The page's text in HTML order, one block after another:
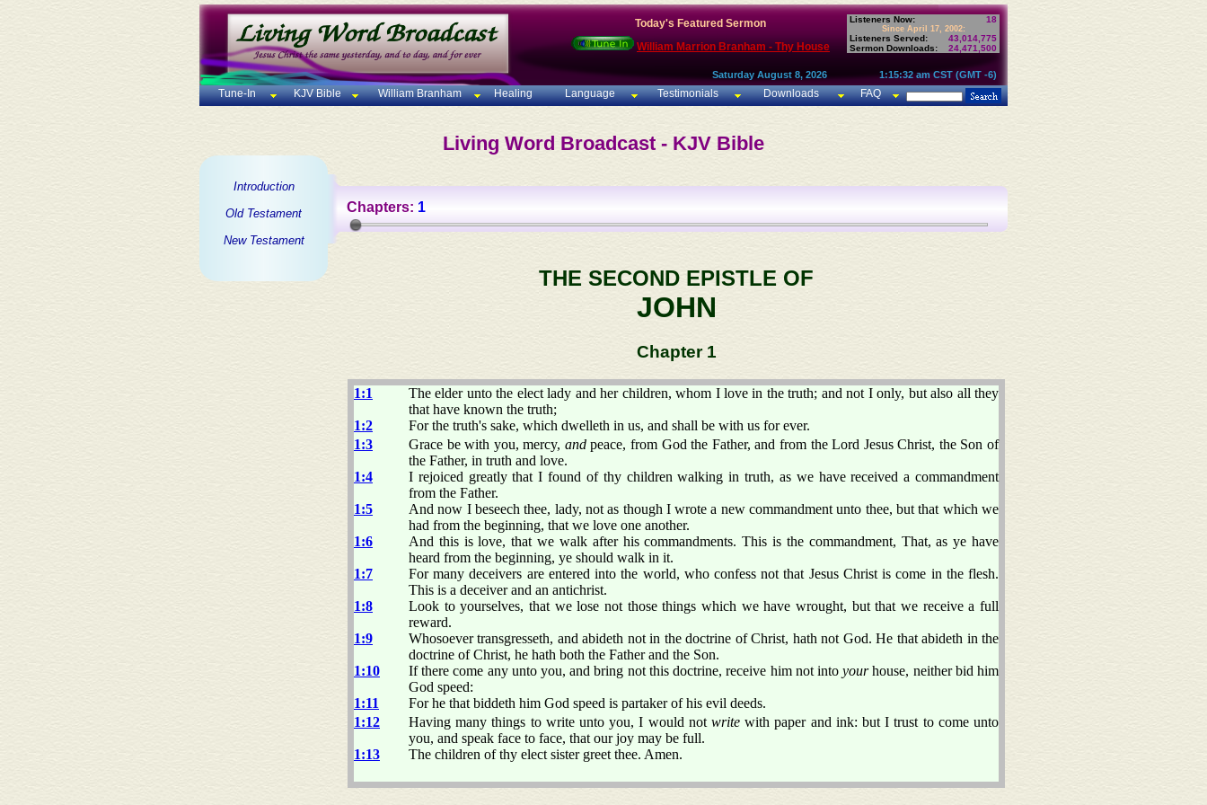
Today's Featured Sermon
William Marrion Branham - Thy House
Listeners Now: 18
Since April 17, 2002:
Listeners Served:
43,014,775
Sermon Downloads:
24,471,500
Saturday August 8, 2026 1:15:32 am CST (GMT -6)
Tune-In KJV Bible William Branham Healing Language Testimonials Downloads FAQ
Living Word Broadcast - KJV Bible
Introduction
Old Testament
New Testament
Chapters: 1
THE SECOND EPISTLE OF
JOHN
Chapter 1
1:1
The elder unto the elect lady and her children, whom I love in the truth; and not I only, but also all they
that have known the truth;
1:2
For the truth's sake, which dwelleth in us, and shall be with us for ever.
1:3
Grace be with you, mercy, andpeace, from God the Father, and from the Lord Jesus Christ, the Son of
the Father, in truth and love.
1:4
I rejoiced greatly that I found of thy children walking in truth, as we have received a commandment
from the Father.
1:5
And now I beseech thee, lady, not as though I wrote a new commandment unto thee, but that which we
had from the beginning, that we love one another.
1:6
And this is love, that we walk after his commandments. This is the commandment, That, as ye have
heard from the beginning, ye should walk in it.
1:7
For many deceivers are entered into the world, who confess not that Jesus Christ is come in the flesh.
This is a deceiver and an antichrist.
1:8
Look to yourselves, that we lose not those things which we have wrought, but that we receive a full
reward.
1:9
Whosoever transgresseth, and abideth not in the doctrine of Christ, hath not God. He that abideth in the
doctrine of Christ, he hath both the Father and the Son.
1:10
If there come any unto you, and bring not this doctrine, receive him not intoyourhouse, neither bid him
God speed:
1:11
For he that biddeth him God speed is partaker of his evil deeds.
1:12
Having many things to write unto you, I would not write with paper and ink: but I trust to come unto
you, and speak face to face, that our joy may be full.
1:13
The children of thy elect sister greet thee. Amen.